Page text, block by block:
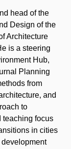
head of the
Design of the
Architecture
is a steering
Hub,
Planning
from
and
to
teaching focus
in cities